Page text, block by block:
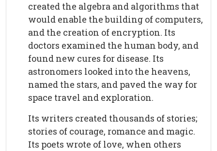
created the algebra and algorithms that
would enable the building of computers,
and the creation of encryption. Its
doctors examined the human body, and
found new cures for disease. Its
astronomers looked into the heavens,
named the stars, and paved the way for
space travel and exploration.
Its writers created thousands of stories;
stories of courage, romance and magic.
Its poets wrote of love, when others